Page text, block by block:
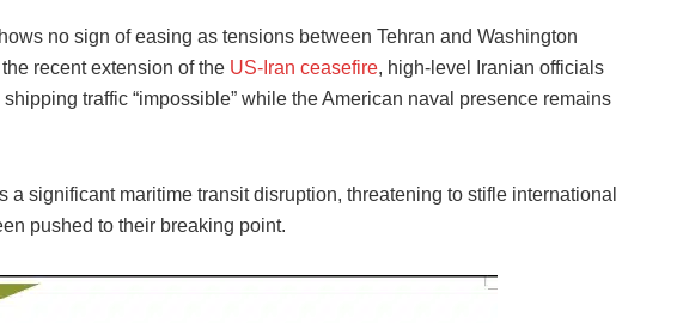
no sign of easing as tensions between Tehran and Washington
recent extension of the US-Iran ceasefire, high-level Iranian officials
traffic “impossible” while the American naval presence remains
a significant maritime transit disruption, threatening to stifle international
pushed to their breaking point.